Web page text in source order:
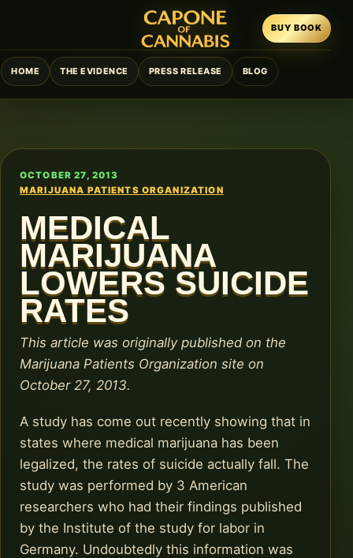
HOME THE EVIDENCE PRESS RELEASE BLOG
BUY BOOK
OCTOBER 27, 2013
MARIJUANA PATIENTS ORGANIZATION
MEDICAL
MARIJUANA
LOWERS SUICIDE
RATES
This article was originally published on the
Marijuana Patients Organization site on
October 27, 2013.
A study has come out recently showing that in
states where medical marijuana has been
legalized, the rates of suicide actually fall. The
study was performed by 3 American
researchers who had their findings published
by the Institute of the study for labor in
Germany. Undoubtedly this information was